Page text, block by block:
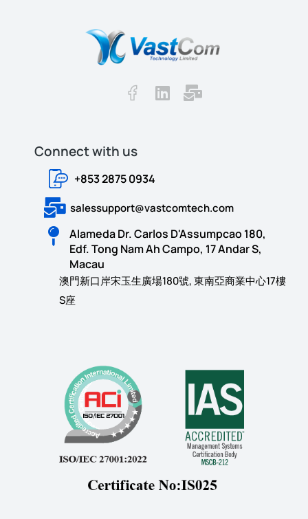
Connect with us​​
+853 2875 0934
salessupport@vastcomtech.com
Alameda Dr. Carlos D'Assumpcao 180,
Edf. Tong Nam Ah Campo, 17 Andar S,
Macau
澳門新口岸宋玉生廣場180號, 東南亞商業中心17樓
S座